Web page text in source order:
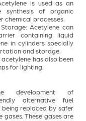
is used as an
synthesis of organic
chemical processes.
Acetylene can
containing liquid
in cylinders specially
and storage.
has also been
for lighting.
development of
alternative fuel
being replaced by safer
gases. These gases are